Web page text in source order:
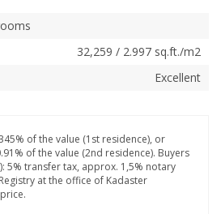
32,259 / 2.997 sq.ft./m2
Excellent
of the value (1st residence), or
of the value (2nd residence). Buyers
5% transfer tax, approx. 1,5% notary
at the office of Kadaster